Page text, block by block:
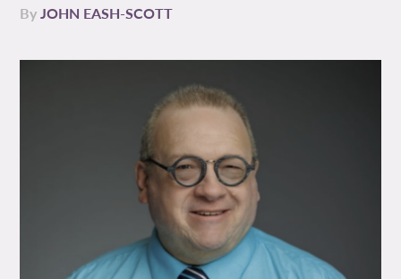
ByJOHN EASH-SCOTT